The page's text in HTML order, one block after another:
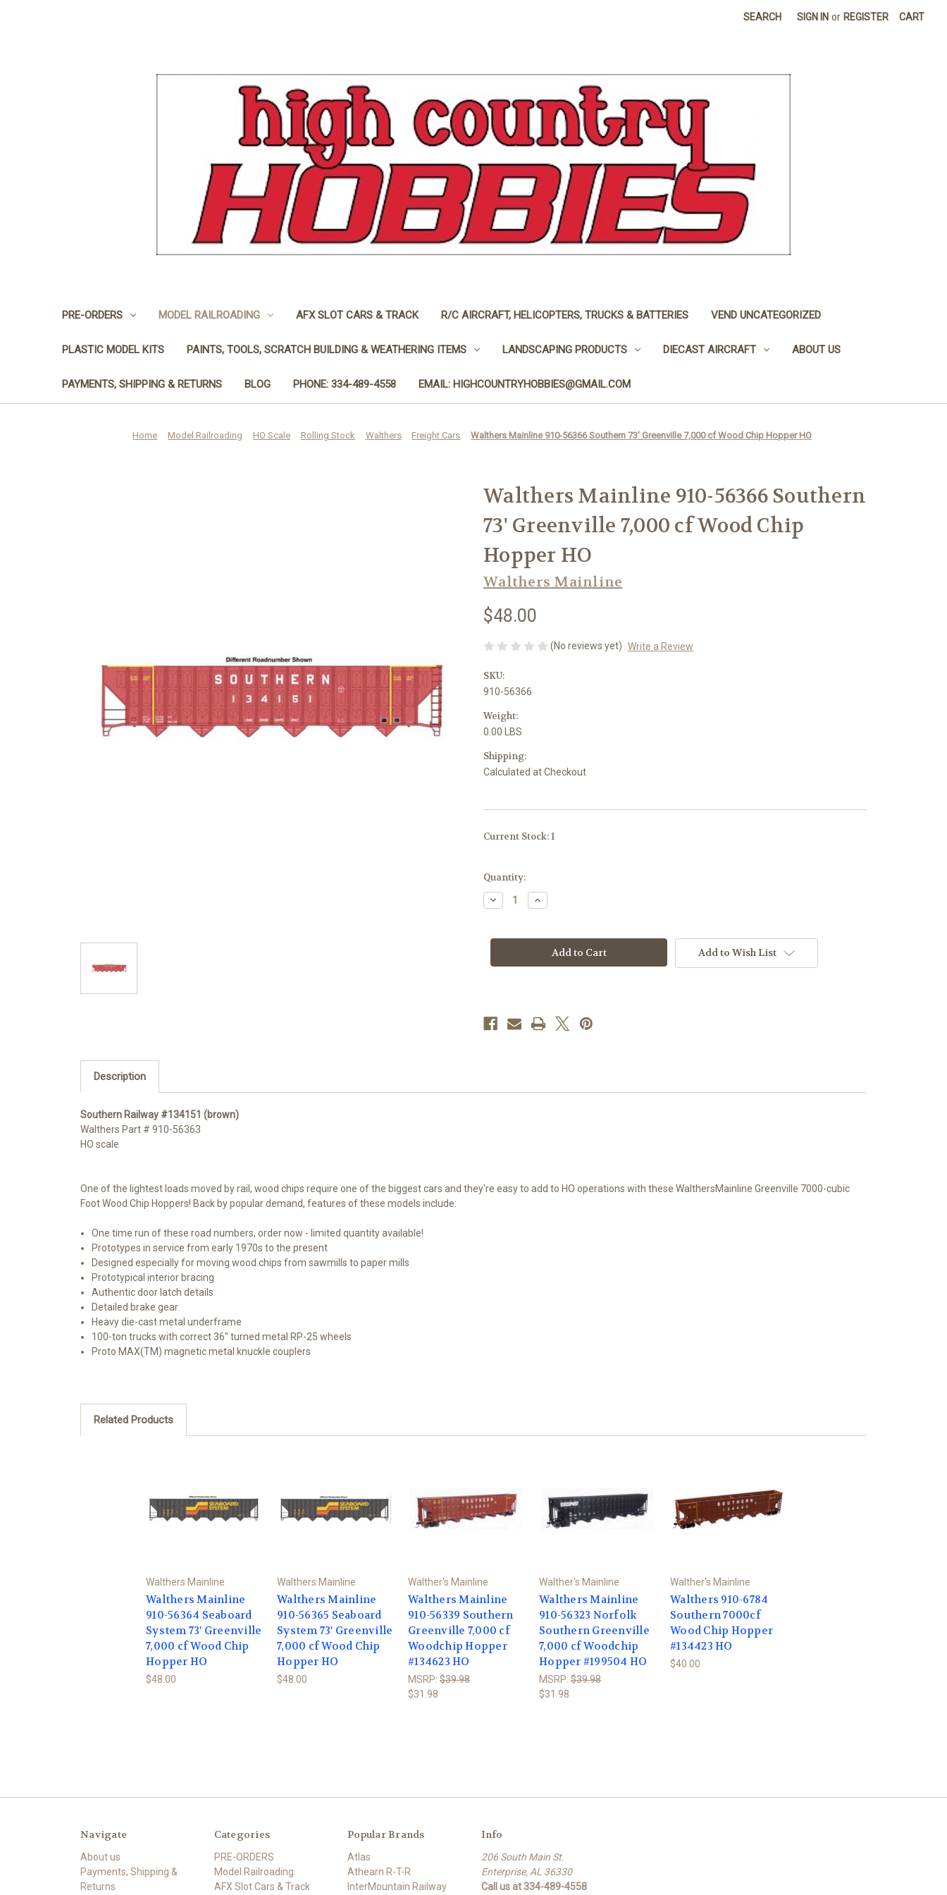
SEARCH SIGN IN or REGISTER CART
PRE-ORDERS MODEL RAILROADING AFX SLOT CARS & TRACK R/C AIRCRAFT, HELICOPTERS, TRUCKS & BATTERIES VEND UNCATEGORIZED
PLASTIC MODEL KITS PAINTS, TOOLS, SCRATCH BUILDING & WEATHERING ITEMS LANDSCAPING PRODUCTS DIECAST AIRCRAFT ABOUT US
PAYMENTS, SHIPPING & RETURNS BLOG PHONE: 334-489-4558 EMAIL: HIGHCOUNTRYHOBBIES@GMAIL.COM
Home Model Railroading HO Scale Rolling Stock Walthers Freight Cars Walthers Mainline 910-56366 Southern 73' Greenville 7,000 cf Wood Chip Hopper HO
Walthers Mainline 910-56366 Southern
73' Greenville 7,000 cf Wood Chip
Hopper HO
Walthers Mainline
$48.00
(No reviews yet) Write a Review
SKU:
910-56366
Weight:
0.00 LBS
Shipping:
Calculated at Checkout
Current Stock:1
Quantity:
Decrease
Quantity
Mainline
Southern
Wood
Chip
Increase
Quantity
Mainline
56366
Southern
Wood
Chip
Add to Wish List
Description
Southern Railway #134151 (brown)
Walthers Part # 910-56363
HO scale
One of the lightest loads moved by rail, wood chips require one of the biggest cars and they're easy to add to HO operations with these WalthersMainline Greenville 7000-cubic
Foot Wood Chip Hoppers! Back by popular demand, features of these models include:
One time run of these road numbers, order now - limited quantity available!
Prototypes in service from early 1970s to the present
Designed especially for moving wood chips from sawmills to paper mills
Prototypical interior bracing
Authentic door latch details
Detailed brake gear
Heavy die-cast metal underframe
100-ton trucks with correct 36" turned metal RP-25 wheels
Proto MAX(TM) magnetic metal knuckle couplers
Related Products
Walthers Mainline
Walthers Mainline
910-56364 Seaboard
System 73' Greenville
7,000 cf Wood Chip
Hopper HO
$48.00
Walthers Mainline
Walthers Mainline
910-56365 Seaboard
System 73' Greenville
7,000 cf Wood Chip
Hopper HO
$48.00
Walther's Mainline
Walthers Mainline
910-56339 Southern
Greenville 7,000 cf
Woodchip Hopper
#134623 HO
MSRP: $39.98
$31.98
Walther's Mainline
Walthers Mainline
910-56323 Norfolk
Southern Greenville
7,000 cf Woodchip
Hopper #199504 HO
MSRP: $39.98
$31.98
Walther's Mainline
Walthers 910-6784
Southern 7000cf
Wood Chip Hopper
#134423 HO
$40.00
Navigate
About us
Payments, Shipping &
Returns
Categories
PRE-ORDERS
Model Railroading
AFX Slot Cars & Track
Popular Brands
Atlas
Athearn R-T-R
InterMountain Railway
Info
206 South Main St.
Enterprise, AL 36330
Call us at 334-489-4558